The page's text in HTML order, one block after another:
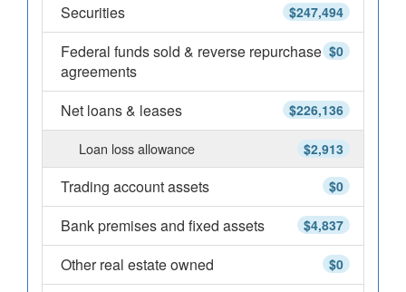
$247,494
Securities
$0
Federal funds sold & reverse repurchase
agreements
$226,136
Net loans & leases
$2,913
Loan loss allowance
$0
Trading account assets
$4,837
Bank premises and fixed assets
$0
Other real estate owned